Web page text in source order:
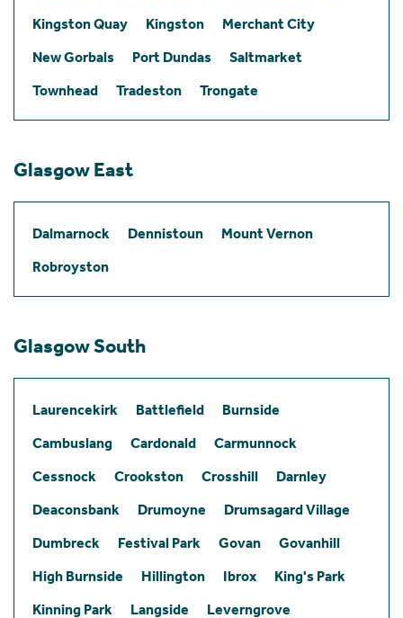
Kingston Quay
Kingston
Merchant City
New Gorbals
Port Dundas
Saltmarket
Townhead
Tradeston Trongate
Glasgow East
Dalmarnock Dennistoun
Mount Vernon
Robroyston
Glasgow South
Laurencekirk Battlefield
Burnside
Cambuslang
Cardonald
Carmunnock
Cessnock
Crookston Crosshill
Darnley
Deaconsbank
Drumoyne
Drumsagard Village
Dumbreck
Festival Park Govan
Govanhill
High Burnside
Hillington Ibrox
King's Park
Kinning Park
Langside
Leverngrove